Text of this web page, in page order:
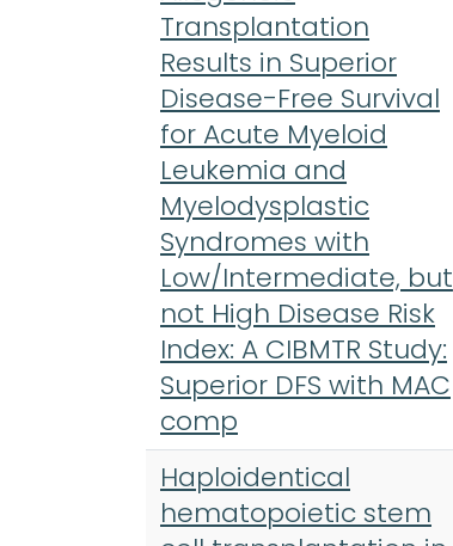
Transplantation
Results in Superior
Disease-Free Survival
for Acute Myeloid
Leukemia and
Myelodysplastic
Syndromes with
Low/Intermediate, but
not High Disease Risk
Index: A CIBMTR Study:
Superior DFS with MAC
comp
Haploidentical
hematopoietic stem